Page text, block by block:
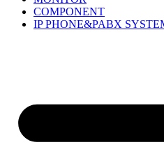
COMPONENT
IP PHONE&PABX